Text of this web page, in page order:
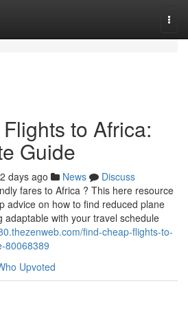
to Africa:
Guide
days ago News
Discuss
fares to Africa ? This here resource
advice on how to find reduced plane
adaptable with your travel schedule
find-cheap-flights-to-
80068389
Upvoted